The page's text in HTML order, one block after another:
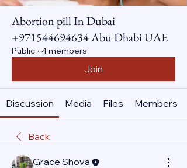
Abortion pill In Dubai
+971544694634 Abu Dhabi UAE
Public · 4 members
Join
Discussion Media Files Members
Back
Grace Shova